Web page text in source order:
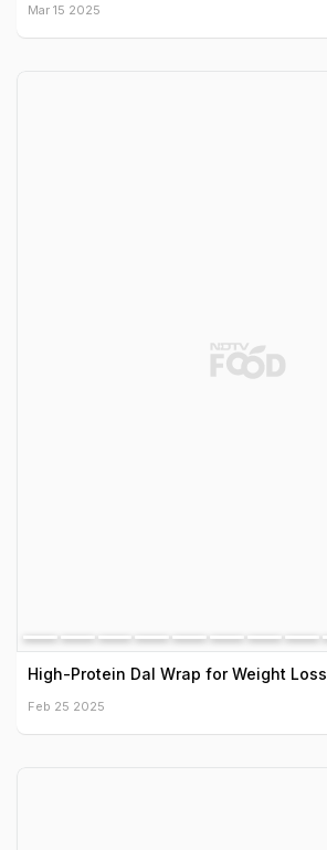
Mar 15 2025
High-Protein Dal Wrap for Weight Loss
Feb 25 2025